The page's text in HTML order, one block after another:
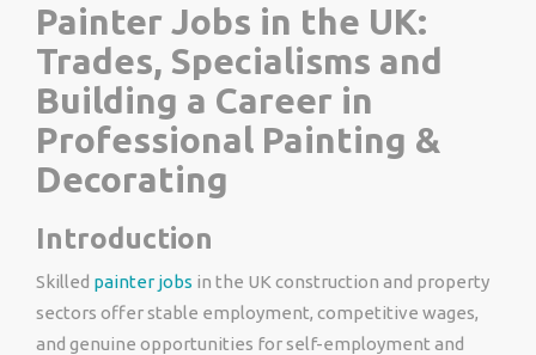
Painter Jobs in the UK:
Trades, Specialisms and
Building a Career in
Professional Painting &
Decorating
Introduction
Skilled painter jobs in the UK construction and property
sectors offer stable employment, competitive wages,
and genuine opportunities for self-employment and